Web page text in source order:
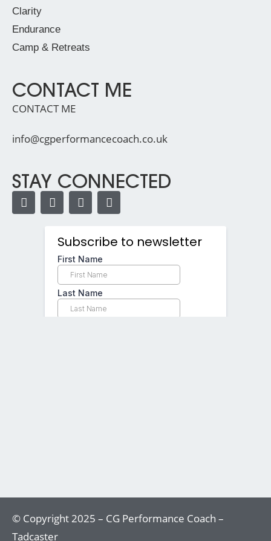
Clarity
Endurance
Camp & Retreats
CONTACT ME
CONTACT ME
info@cgperformancecoach.co.uk
STAY CONNECTED
© Copyright 2025 – CG Performance Coach –
Tadcaster